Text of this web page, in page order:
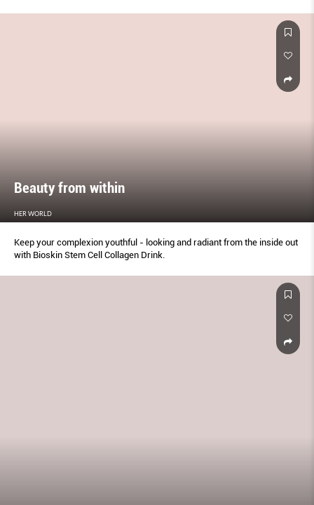
Beauty from within
HER WORLD
Keep your complexion youthful - looking and radiant from the inside out
with Bioskin Stem Cell Collagen Drink.